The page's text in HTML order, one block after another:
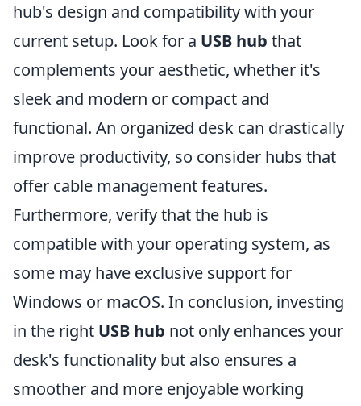
hub's design and compatibility with your
current setup. Look for a USB hub that
complements your aesthetic, whether it's
sleek and modern or compact and
functional. An organized desk can drastically
improve productivity, so consider hubs that
offer cable management features.
Furthermore, verify that the hub is
compatible with your operating system, as
some may have exclusive support for
Windows or macOS. In conclusion, investing
in the right USB hub not only enhances your
desk's functionality but also ensures a
smoother and more enjoyable working